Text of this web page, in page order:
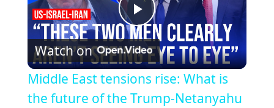
Play
Video
Watch on
Middle East tensions rise: What is
the future of the Trump-Netanyahu